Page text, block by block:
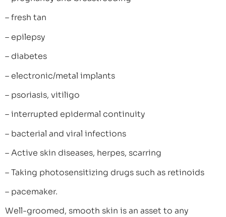
– fresh tan
– epilepsy
– diabetes
– electronic/metal implants
– psoriasis, vitiligo
– interrupted epidermal continuity
– bacterial and viral infections
– Active skin diseases, herpes, scarring
– Taking photosensitizing drugs such as retinoids
– pacemaker.
Well-groomed, smooth skin is an asset to any